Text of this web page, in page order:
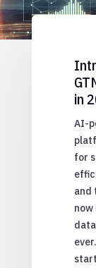
in
AI-
for
and